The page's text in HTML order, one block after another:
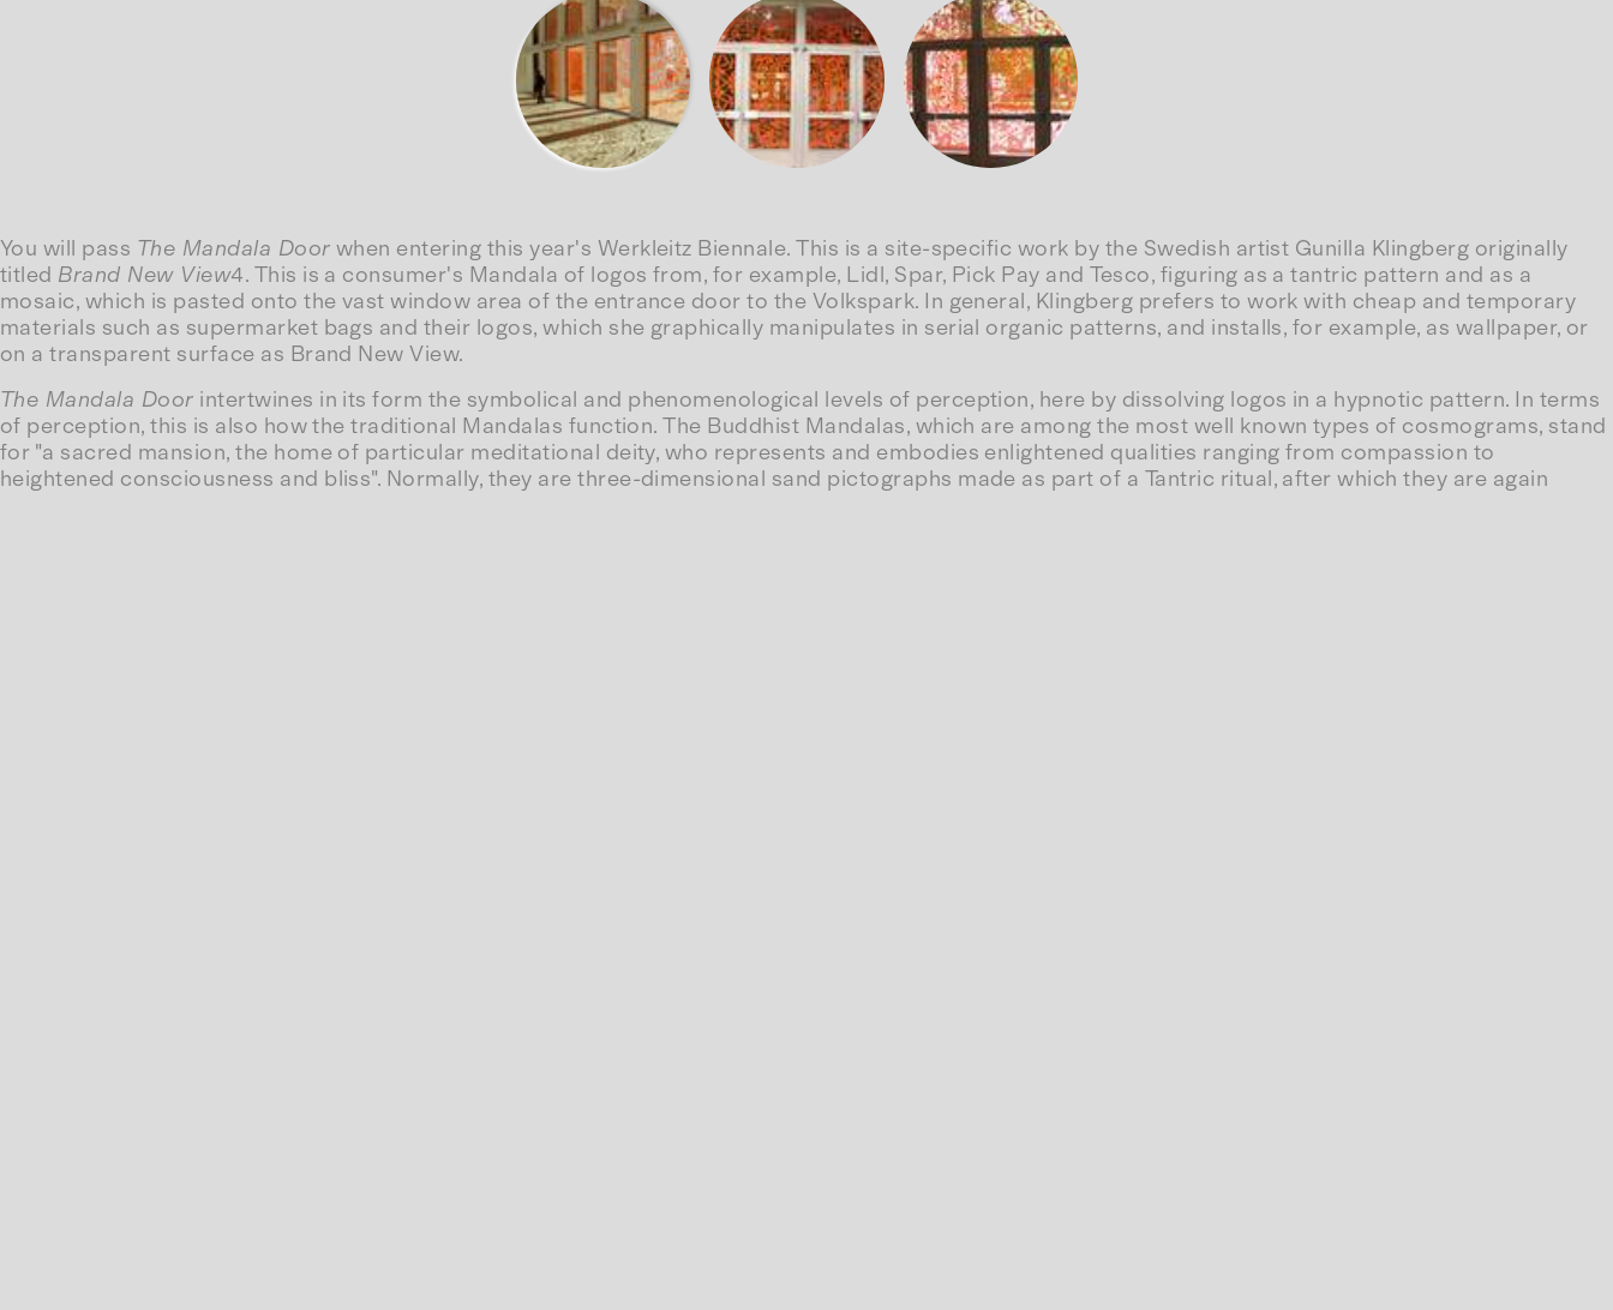
You will pass The Mandala Door when entering this year's Werkleitz Biennale. This is a site-specific work by the Swedish artist Gunilla Klingberg originally
titled Brand New View4. This is a consumer's Mandala of logos from, for example, Lidl, Spar, Pick Pay and Tesco, figuring as a tantric pattern and as a
mosaic, which is pasted onto the vast window area of the entrance door to the Volkspark. In general, Klingberg prefers to work with cheap and temporary
materials such as supermarket bags and their logos, which she graphically manipulates in serial organic patterns, and installs, for example, as wallpaper, or
on a transparent surface as Brand New View.
The Mandala Door intertwines in its form the symbolical and phenomenological levels of perception, here by dissolving logos in a hypnotic pattern. In terms
of perception, this is also how the traditional Mandalas function. The Buddhist Mandalas, which are among the most well known types of cosmograms, stand
for "a sacred mansion, the home of particular meditational deity, who represents and embodies enlightened qualities ranging from compassion to
heightened consciousness and bliss". Normally, they are three-dimensional sand pictographs made as part of a Tantric ritual, after which they are again